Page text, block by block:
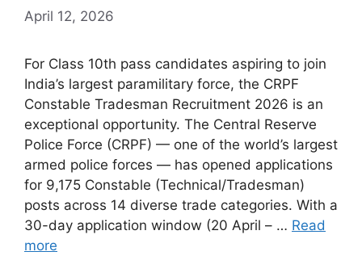
April 12, 2026
For Class 10th pass candidates aspiring to join
India’s largest paramilitary force, the CRPF
Constable Tradesman Recruitment 2026 is an
exceptional opportunity. The Central Reserve
Police Force (CRPF) — one of the world’s largest
armed police forces — has opened applications
for 9,175 Constable (Technical/Tradesman)
posts across 14 diverse trade categories. With a
30-day application window (20 April – … Read
more